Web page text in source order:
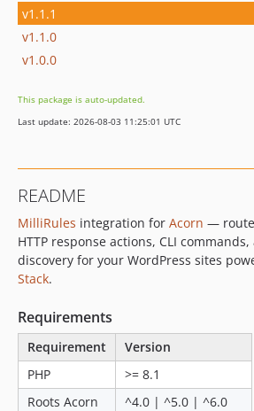
v1.1.1
v1.1.0
v1.0.0
This package is auto-updated.
Last update: 2026-08-03 11:25:01 UTC
README
MilliRules integration for Acorn —
HTTP response actions, CLI
discovery for your WordPress sites
Stack.
Requirements
Requirement
Version
PHP
>= 8.1
Roots Acorn
^4.0 | ^5.0 | ^6.0